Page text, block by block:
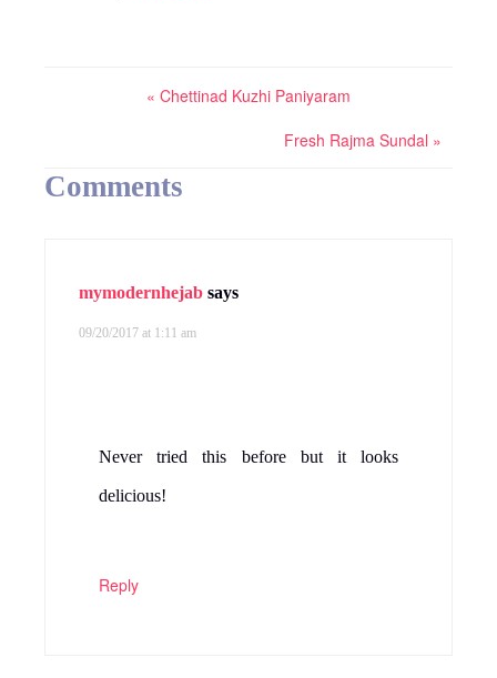
« Chettinad Kuzhi Paniyaram
Fresh Rajma Sundal »
Comments
mymodernhejab says
09/20/2017 at 1:11 am
Never tried this before but it looks
delicious!
Reply